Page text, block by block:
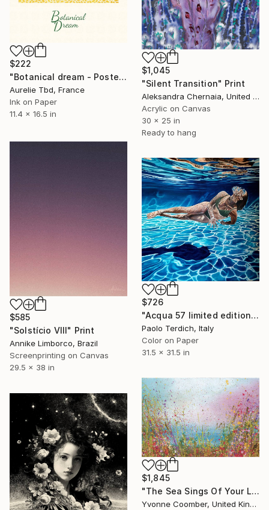
$222
"Botanical dream - Poster" Print
Aurelie Tbd, France
Ink on Paper
11.4 x 16.5 in
$1,045
"Silent Transition" Print
Aleksandra Chernaia, United States
Acrylic on Canvas
30 x 25 in
Ready to hang
$585
"Solstício VIII" Print
Annike Limborco, Brazil
Screenprinting on Canvas
29.5 x 38 in
$726
"Acqua 57 limited edition print" Print
Paolo Terdich, Italy
Color on Paper
31.5 x 31.5 in
$1,845
"The Sea Sings Of Your Love" Print
Yvonne Coomber, United Kingdom